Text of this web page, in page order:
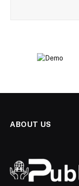
ABOUT US